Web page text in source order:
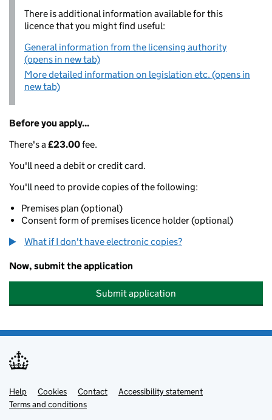
There is additional information available for this
licence that you might find useful:
General information from the licensing authority
(opens in new tab)
More detailed information on legislation etc. (opens in
new tab)
Before you apply...
There's a£23.00fee.
You'll need a debit or credit card.
You'll need to provide copies of the following:
Premises plan (optional)
Consent form of premises licence holder (optional)
What if I don't have electronic copies?
Now, submit the application
Submit application
Support links
Help Cookies Contact
Accessibility statement
Terms and conditions